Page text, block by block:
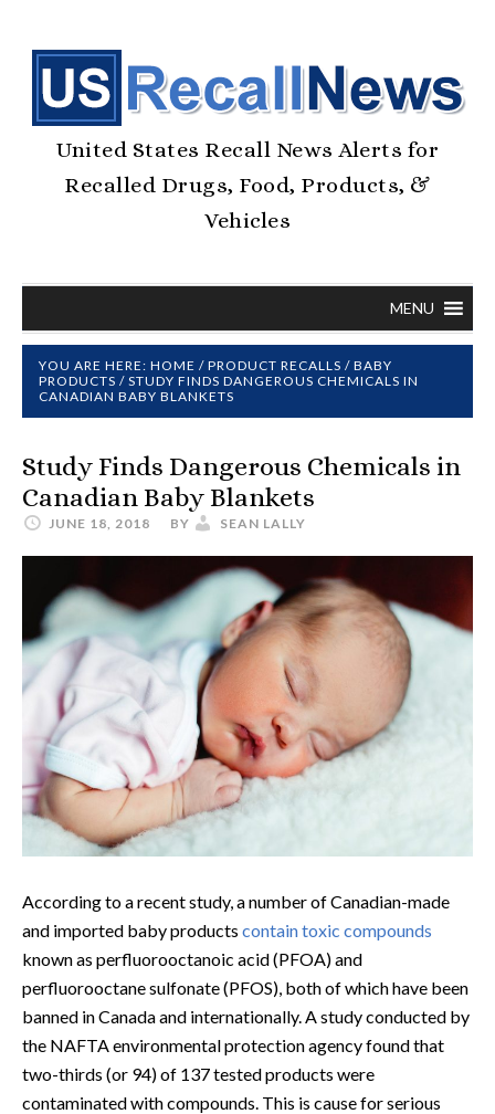
United States Recall News Alerts for
Recalled Drugs, Food, Products, &
Vehicles
MENU
YOU ARE HERE: HOME / PRODUCT RECALLS / BABY
PRODUCTS / STUDY FINDS DANGEROUS CHEMICALS IN
CANADIAN BABY BLANKETS
Study Finds Dangerous Chemicals in
Canadian Baby Blankets
JUNE 18, 2018 BY SEAN LALLY
According to a recent study, a number of Canadian-made
and imported baby products contain toxic compounds
known as perfluorooctanoic acid (PFOA) and
perfluorooctane sulfonate (PFOS), both of which have been
banned in Canada and internationally. A study conducted by
the NAFTA environmental protection agency found that
two-thirds (or 94) of 137 tested products were
contaminated with compounds. This is cause for serious